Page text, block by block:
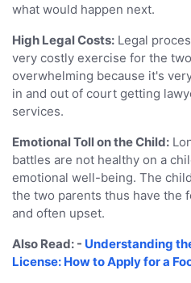
what would happen next.
High Legal Costs: Legal
very costly exercise for the
overwhelming because it's
in and out of court getting
services.
Emotional Toll on the Child:
battles are not healthy on a
emotional well-being. The
the two parents thus have the
and often upset.
Also Read: - Understanding
License: How to Apply for a